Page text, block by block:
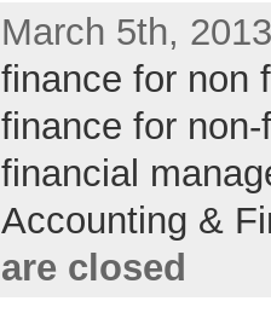
March 5th,
finance for non
finance for
financial
Accounting &
are closed